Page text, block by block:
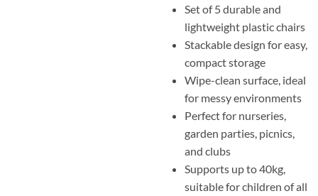
Set of 5 durable and
lightweight plastic chairs
Stackable design for easy,
compact storage
Wipe-clean surface, ideal
for messy environments
Perfect for nurseries,
garden parties, picnics,
and clubs
Supports up to 40kg,
suitable for children of all